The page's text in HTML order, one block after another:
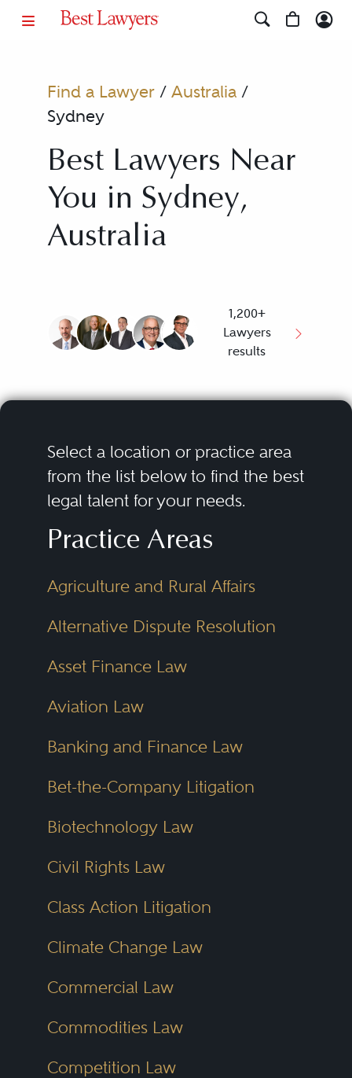
Find a Lawyer/ Australia/
Sydney
Best Lawyers Near
You in Sydney,
Australia
1,200+
Lawyers
results
Select a location or practice area
from the list below to find the best
legal talent for your needs.
Practice Areas
Agriculture and Rural Affairs
Alternative Dispute Resolution
Asset Finance Law
Aviation Law
Banking and Finance Law
Bet-the-Company Litigation
Biotechnology Law
Civil Rights Law
Class Action Litigation
Climate Change Law
Commercial Law
Commodities Law
Competition Law